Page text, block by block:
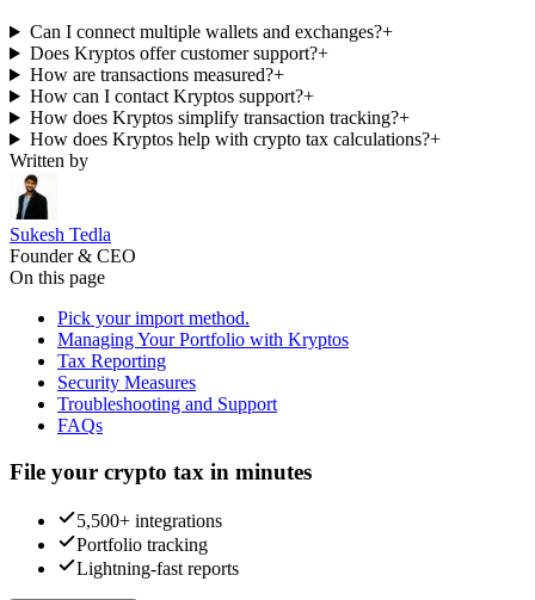
Can I connect multiple wallets and exchanges?+
Does Kryptos offer customer support?+
How are transactions measured?+
How can I contact Kryptos support?+
How does Kryptos simplify transaction tracking?+
How does Kryptos help with crypto tax calculations?+
Written by
Sukesh Tedla
Founder & CEO
On this page
Pick your import method.
Managing Your Portfolio with Kryptos
Tax Reporting
Security Measures
Troubleshooting and Support
FAQs
File your crypto tax in minutes
5,500+ integrations
Portfolio tracking
Lightning-fast reports